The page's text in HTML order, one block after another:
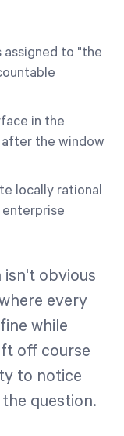
to "the
in the
the window
locally rational
isn't obvious
every
while
off course
to notice
question.